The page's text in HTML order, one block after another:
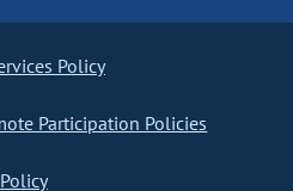
Policy
Participation Policies